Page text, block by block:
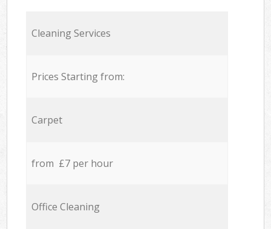
Cleaning Services
Prices Starting from:
Carpet
from £7 per hour
Office Cleaning